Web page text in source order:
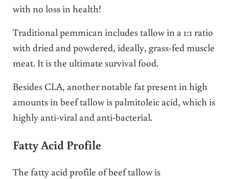
with no loss in health!
Traditional pemmican includes tallow in a 1:1 ratio
with dried and powdered, ideally, grass-fed muscle
meat. It is the ultimate survival food.
Besides CLA, another notable fat present in high
amounts in beef tallow is palmitoleic acid, which is
highly anti-viral and anti-bacterial.
Fatty Acid Profile
The fatty acid profile of beef tallow is